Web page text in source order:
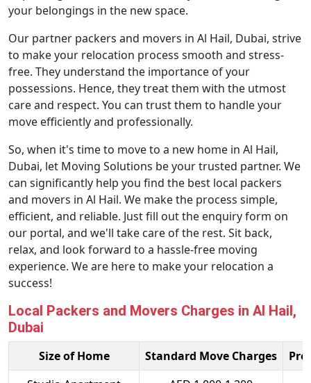
your belongings in the new space.
Our partner packers and movers in Al Hail, Dubai, strive
to make your relocation process smooth and stress-
free. They understand the importance of your
possessions. Hence, they treat them with the utmost
care and respect. You can trust them to handle your
move efficiently and professionally.
So, when it's time to move to a new home in Al Hail,
Dubai, let Moving Solutions be your trusted partner. We
can significantly help you find the best local packers
and movers in Al Hail. We make the process simple,
efficient, and reliable. Just fill out the enquiry form on
our portal, and we'll take care of the rest. Sit back,
relax, and look forward to a hassle-free moving
experience. We are here to make your relocation a
success!
Local Packers and Movers Charges in Al Hail,
Dubai
Size of Home Standard Move Charges